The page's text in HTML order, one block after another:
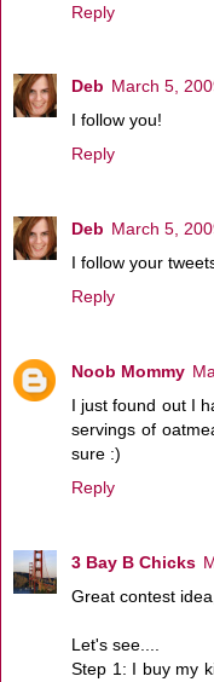
Reply
Deb March 5,
I follow you!
Reply
Deb March 5,
I follow your
Reply
Noob Mommy
I just found out I
servings of
sure :)
Reply
3 Bay B Chicks
Great contest
Let's see....
Step 1: I buy my